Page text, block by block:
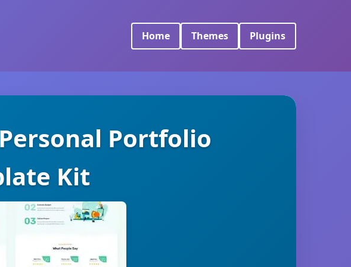
Home Themes Plugins
Portfolio
Kit